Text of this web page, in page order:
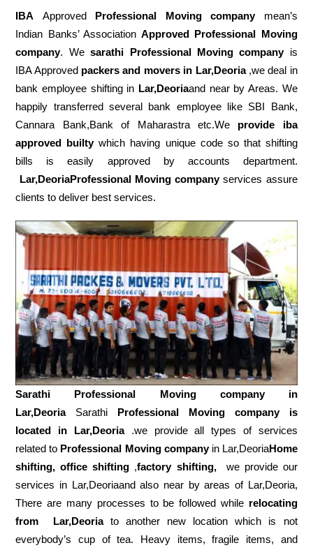
IBA Approved Professional Moving companymean’s
Indian Banks’ AssociationApproved Professional Moving
company. Wesarathi Professional Moving companyis
IBA Approved packers and movers in Lar,Deoria,we deal in
bank employee shifting in Lar,Deoriaand near by Areas. We
happily transferred several bank employee like SBI Bank,
Cannara Bank,Bank of Maharastra etc.We provide iba
approved builtywhich having unique code so that shifting
bills is easily approved by accounts department.
Lar,DeoriaProfessional Moving companyservices assure
clients to deliver best services.
Sarathi Professional Moving company in
Lar,Deoria
Sarathi Professional Moving company is
located in Lar,Deoria.we provide all types of services
related to Professional Moving companyin Lar,DeoriaHome
shifting, office shifting ,factory shifting,we provide our
services in Lar,Deoriaand also near by areas of Lar,Deoria,
There are many processes to be followed while relocating
from
Lar,Deoriato another new location which is not
everybody’s cup of tea. Heavy items, fragile items, and